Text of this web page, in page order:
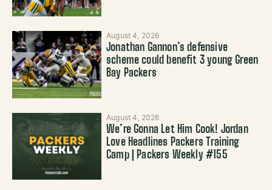
August 4, 2026
Jonathan Gannon’s defensive
scheme could benefit 3 young Green
Bay Packers
August 4, 2026
We’re Gonna Let Him Cook! Jordan
Love Headlines Packers Training
Camp | Packers Weekly #155